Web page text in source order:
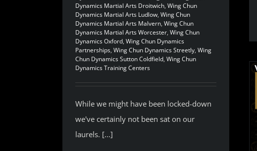
Dynamics Martial Arts Droitwich,Wing Chun
Dynamics Martial Arts Ludlow,Wing Chun
Dynamics Martial Arts Malvern,Wing Chun
Dynamics Martial Arts Worcester,Wing Chun
Dynamics Oxford,Wing Chun Dynamics
Partnerships,Wing Chun Dynamics Streetly,Wing
Chun Dynamics Sutton Coldfield,Wing Chun
Dynamics Training Centers
While we might have been locked-down
we've certainly not been sat on our
laurels. [...]